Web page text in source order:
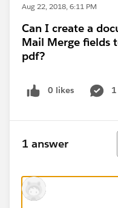
Aug 22, 2018, 6:11 PM
Can I create a
Mail Merge fields
pdf?
0 likes
1 answer